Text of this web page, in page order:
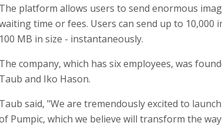
The platform allows users to send enormous
time or fees. Users can send up to 10,000
100 MB in size - instantaneously.
The company, which has six employees, was
Taub and Iko Hason.
Taub said, "We are tremendously excited to
Pumpic, which we believe will transform the